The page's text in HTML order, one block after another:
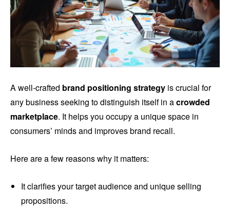
A well-crafted brand positioning strategy is crucial for
any business seeking to distinguish itself in acrowded
marketplace. It helps you occupy a unique space in
consumers’ minds and improves brand recall.
Here are a few reasons why it matters:
It clarifies your target audience and unique selling
propositions.